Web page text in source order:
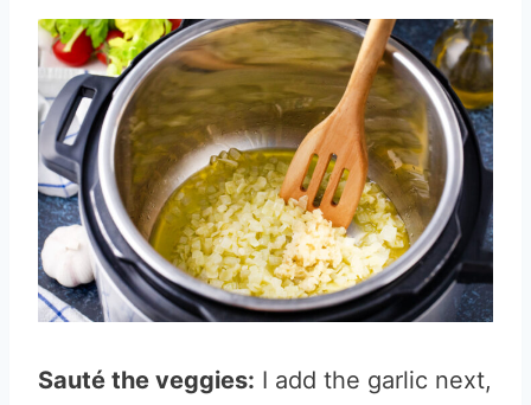
Sauté the veggies: I add the garlic next,